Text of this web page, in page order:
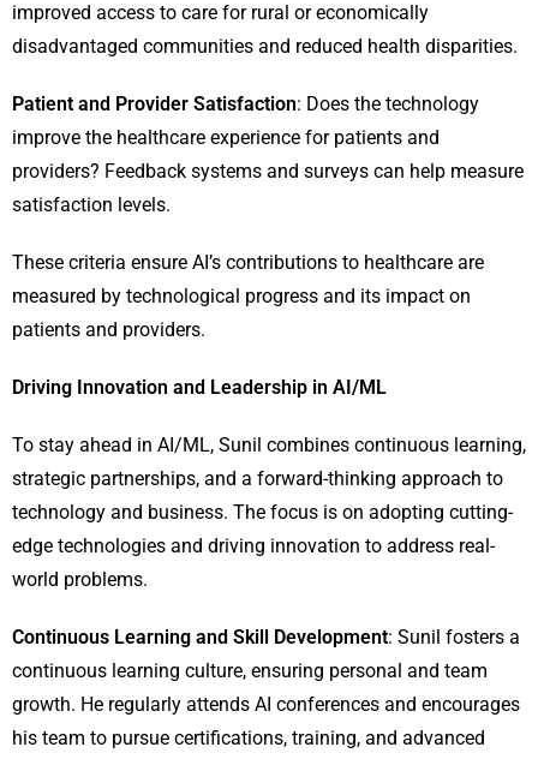
improved access to care for rural or economically
disadvantaged communities and reduced health disparities.
Patient and Provider Satisfaction: Does the technology
improve the healthcare experience for patients and
providers? Feedback systems and surveys can help measure
satisfaction levels.
These criteria ensure AI’s contributions to healthcare are
measured by technological progress and its impact on
patients and providers.
Driving Innovation and Leadership in AI/ML
To stay ahead in AI/ML, Sunil combines continuous learning,
strategic partnerships, and a forward-thinking approach to
technology and business. The focus is on adopting cutting-
edge technologies and driving innovation to address real-
world problems.
Continuous Learning and Skill Development: Sunil fosters a
continuous learning culture, ensuring personal and team
growth. He regularly attends AI conferences and encourages
his team to pursue certifications, training, and advanced